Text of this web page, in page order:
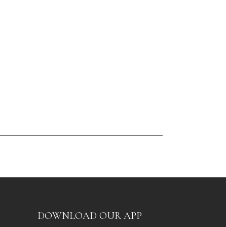
DOWNLOAD OUR APP